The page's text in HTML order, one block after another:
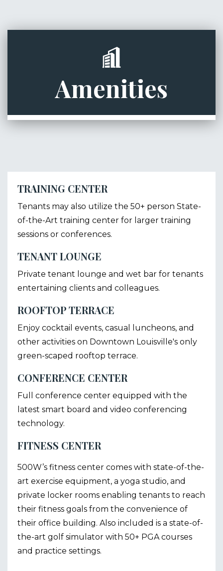
Amenities
TRAINING CENTER
Tenants may also utilize the 50+ person State-
of-the-Art training center for larger training
sessions or conferences.
TENANT LOUNGE
Private tenant lounge and wet bar for tenants
entertaining clients and colleagues.
ROOFTOP TERRACE
Enjoy cocktail events, casual luncheons, and
other activities on Downtown Louisville's only
green-scaped rooftop terrace.
CONFERENCE CENTER
Full conference center equipped with the
latest smart board and video conferencing
technology.
FITNESS CENTER
500W’s fitness center comes with state-of-the-
art exercise equipment, a yoga studio, and
private locker rooms enabling tenants to reach
their fitness goals from the convenience of
their office building. Also included is a state-of-
the-art golf simulator with 50+ PGA courses
and practice settings.